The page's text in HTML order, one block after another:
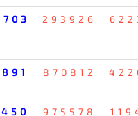
293926
870812
975578